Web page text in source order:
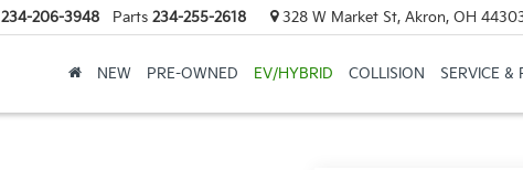
234-206-3948 Parts 234-255-2618 328 W Market St, Akron, OH
NEW PRE-OWNED EV/HYBRID COLLISION SERVICE &